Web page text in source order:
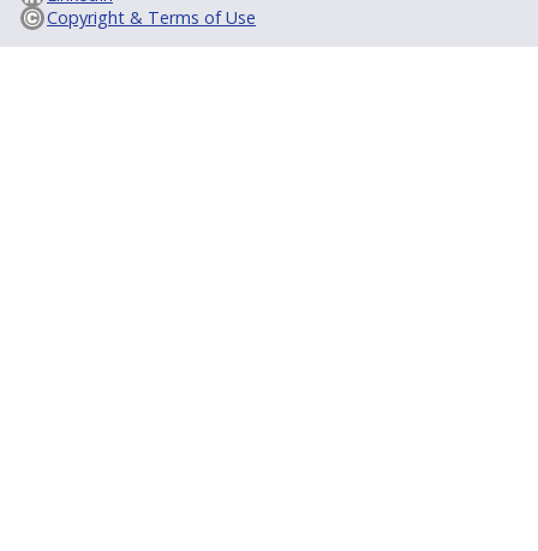
Copyright & Terms of Use